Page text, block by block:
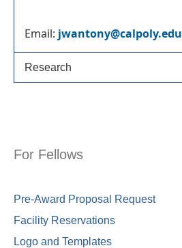
Email: jwantony@calpoly.edu
Research
For Fellows
Pre-Award Proposal Request
Facility Reservations
Logo and Templates